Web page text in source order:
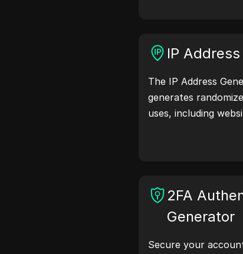
optimization.
IP
The IP Address
generates
uses, including
and more. Simplify
your development
addresses now!
2FA
Generator
Secure your